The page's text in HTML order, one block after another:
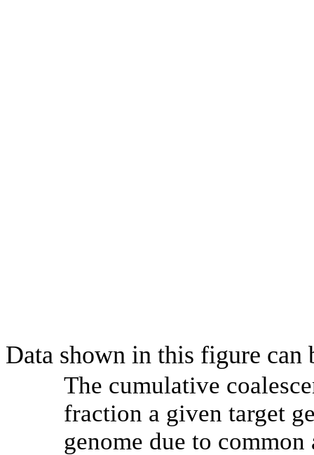
Data shown in this figure can
The cumulative
fraction a given target
genome due to